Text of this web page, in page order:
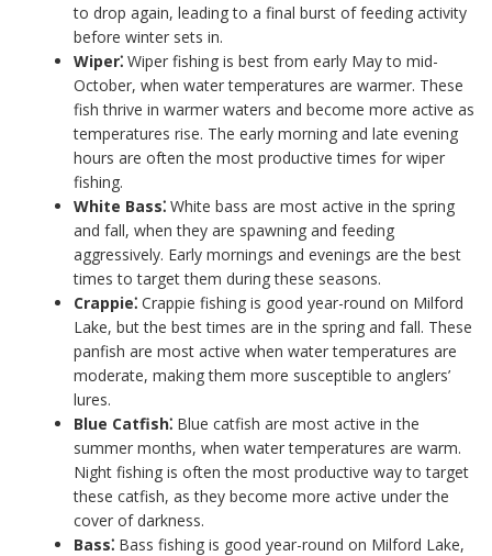
to drop again, leading to a final burst of feeding activity
before winter sets in.
Wiper⁚ Wiper fishing is best from early May to mid-
October, when water temperatures are warmer. These
fish thrive in warmer waters and become more active as
temperatures rise. The early morning and late evening
hours are often the most productive times for wiper
fishing.
White Bass⁚ White bass are most active in the spring
and fall, when they are spawning and feeding
aggressively. Early mornings and evenings are the best
times to target them during these seasons.
Crappie⁚ Crappie fishing is good year-round on Milford
Lake, but the best times are in the spring and fall. These
panfish are most active when water temperatures are
moderate, making them more susceptible to anglers’
lures.
Blue Catfish⁚ Blue catfish are most active in the
summer months, when water temperatures are warm.
Night fishing is often the most productive way to target
these catfish, as they become more active under the
cover of darkness.
Bass⁚ Bass fishing is good year-round on Milford Lake,